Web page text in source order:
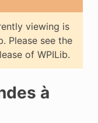
viewing is
Please see the
of WPILib.
à